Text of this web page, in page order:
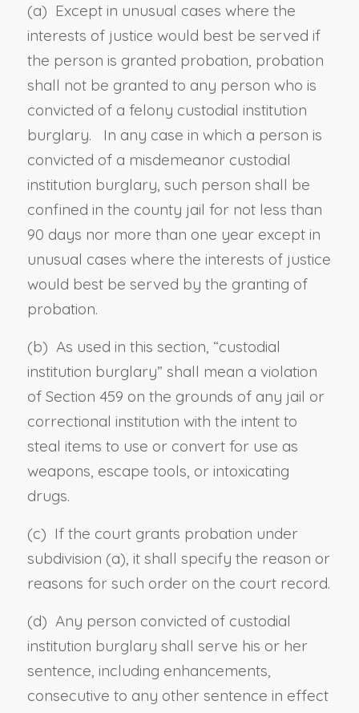
(a) Except in unusual cases where the
interests of justice would best be served if
the person is granted probation, probation
shall not be granted to any person who is
convicted of a felony custodial institution
burglary. In any case in which a person is
convicted of a misdemeanor custodial
institution burglary, such person shall be
confined in the county jail for not less than
90 days nor more than one year except in
unusual cases where the interests of justice
would best be served by the granting of
probation.
(b) As used in this section, “custodial
institution burglary” shall mean a violation
of Section 459 on the grounds of any jail or
correctional institution with the intent to
steal items to use or convert for use as
weapons, escape tools, or intoxicating
drugs.
(c) If the court grants probation under
subdivision (a), it shall specify the reason or
reasons for such order on the court record.
(d) Any person convicted of custodial
institution burglary shall serve his or her
sentence, including enhancements,
consecutive to any other sentence in effect